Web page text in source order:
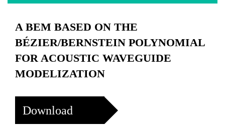
A BEM BASED ON THE
BÉZIER/BERNSTEIN POLYNOMIAL
FOR ACOUSTIC WAVEGUIDE
MODELIZATION
Download